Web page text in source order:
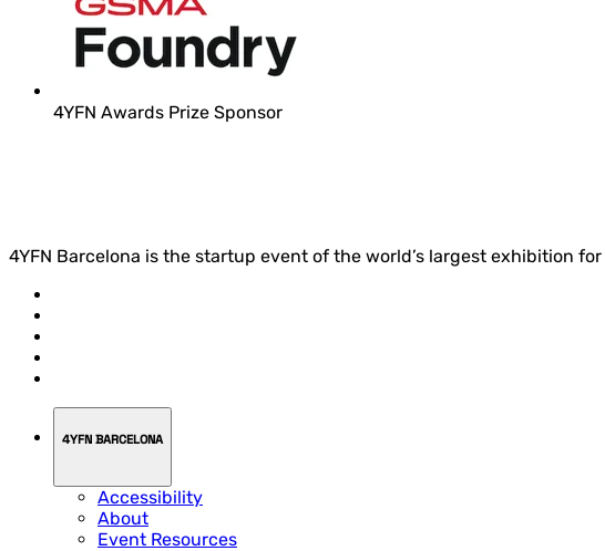
4YFN Awards Prize Sponsor
4YFN Barcelona is the startup event of the world’s largest exhibition for
4YFN BARCELONA
Accessibility
About
Event Resources